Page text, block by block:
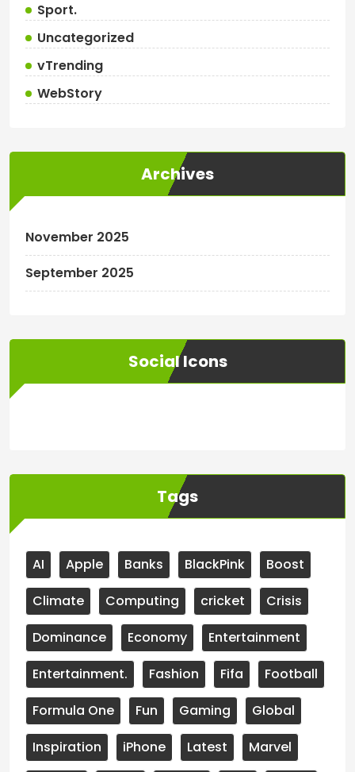
Sport.
Uncategorized
vTrending
WebStory
Archives
November 2025
September 2025
Social Icons
Tags
AI Apple Banks BlackPink
Boost
Climate
Computing cricket
Crisis
Dominance
Economy
Entertainment
Entertainment.
Fashion Fifa
Football
Formula One
Fun Gaming
Global
Inspiration
iPhone Latest
Marvel